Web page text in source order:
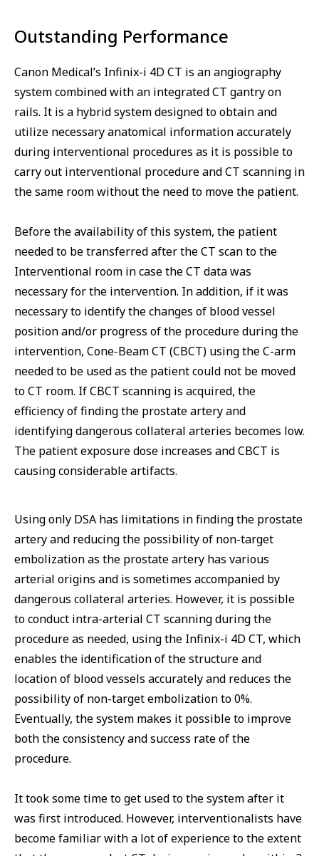
Outstanding Performance
Canon Medical’s Infinix-i 4D CT is an angiography
system combined with an integrated CT gantry on
rails. It is a hybrid system designed to obtain and
utilize necessary anatomical information accurately
during interventional procedures as it is possible to
carry out interventional procedure and CT scanning in
the same room without the need to move the patient.
Before the availability of this system, the patient
needed to be transferred after the CT scan to the
Interventional room in case the CT data was
necessary for the intervention. In addition, if it was
necessary to identify the changes of blood vessel
position and/or progress of the procedure during the
intervention, Cone-Beam CT (CBCT) using the C-arm
needed to be used as the patient could not be moved
to CT room. If CBCT scanning is acquired, the
efficiency of finding the prostate artery and
identifying dangerous collateral arteries becomes low.
The patient exposure dose increases and CBCT is
causing considerable artifacts.
Using only DSA has limitations in finding the prostate
artery and reducing the possibility of non-target
embolization as the prostate artery has various
arterial origins and is sometimes accompanied by
dangerous collateral arteries. However, it is possible
to conduct intra-arterial CT scanning during the
procedure as needed, using the Infinix-i 4D CT, which
enables the identification of the structure and
location of blood vessels accurately and reduces the
possibility of non-target embolization to 0%.
Eventually, the system makes it possible to improve
both the consistency and success rate of the
procedure.
It took some time to get used to the system after it
was first introduced. However, interventionalists have
become familiar with a lot of experience to the extent